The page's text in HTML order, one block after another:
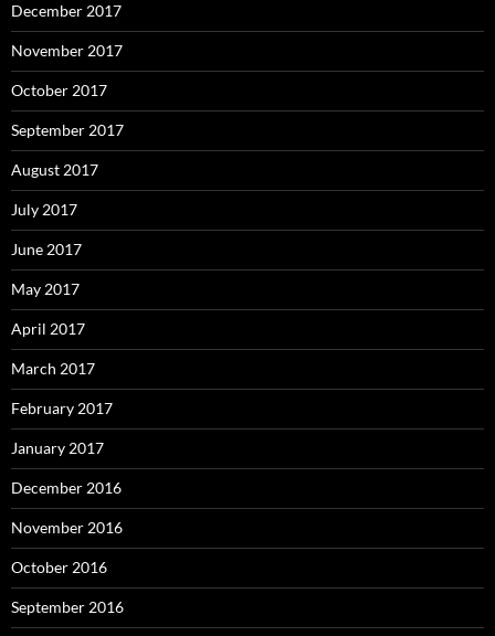
December 2017
November 2017
October 2017
September 2017
August 2017
July 2017
June 2017
May 2017
April 2017
March 2017
February 2017
January 2017
December 2016
November 2016
October 2016
September 2016